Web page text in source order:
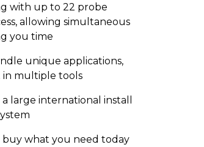
with up to 22 probe
allowing simultaneous
you time
unique applications,
in multiple tools
large international install
buy what you need today